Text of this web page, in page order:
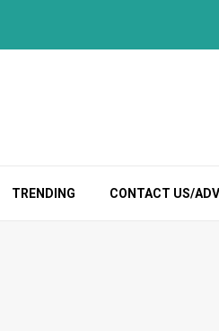
TRENDING CONTACT US/